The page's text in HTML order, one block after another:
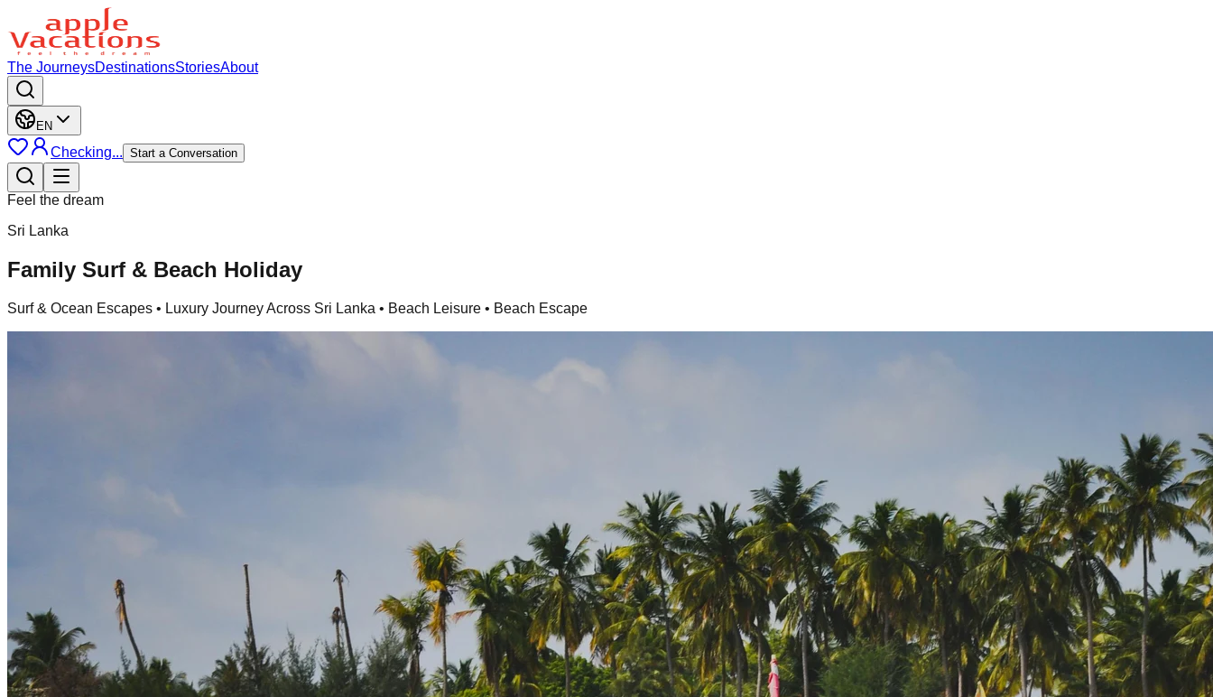
The JourneysDestinationsStoriesAbout
EN
Checking... Start a Conversation
Feel the dream
Sri Lanka
Family Surf & Beach Holiday
Surf & Ocean Escapes • Luxury Journey Across Sri Lanka • Beach Leisure • Beach Escape